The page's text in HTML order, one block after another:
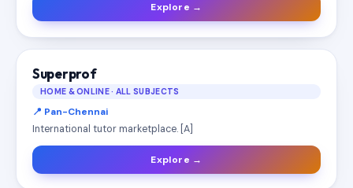
Explore →
Superprof
HOME & ONLINE · ALL SUBJECTS
📍 Pan-Chennai
International tutor marketplace. [A]
Explore →